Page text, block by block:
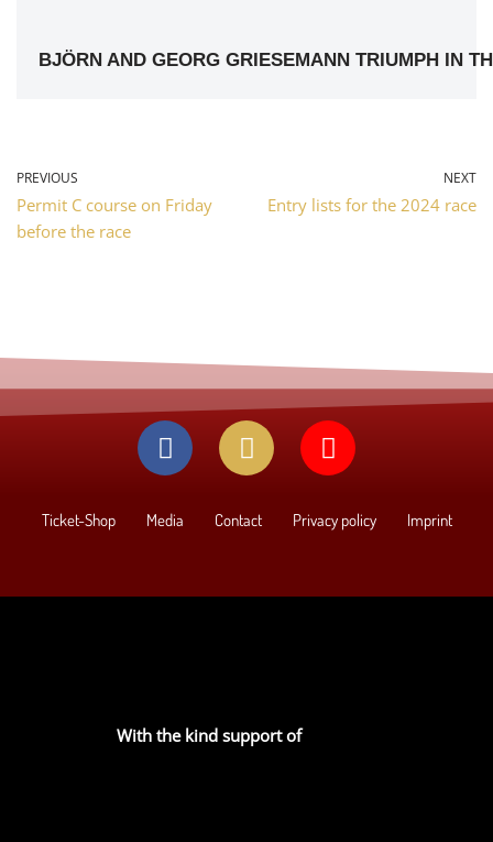
BJÖRN AND GEORG GRIESEMANN TRIUMPH IN
PREVIOUS
Permit C course on Friday
before the race
NEXT
Entry lists for the 2024 race
Ticket-Shop Media Contact Privacy policy Imprint
With the kind support of